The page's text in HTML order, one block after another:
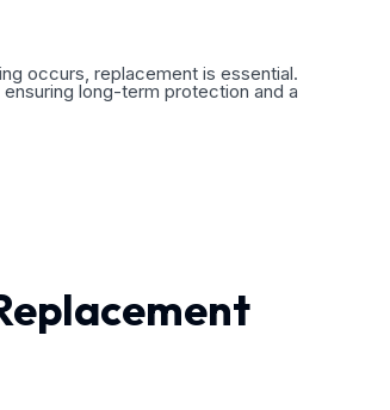
occurs, replacement is essential.
long-term protection and a